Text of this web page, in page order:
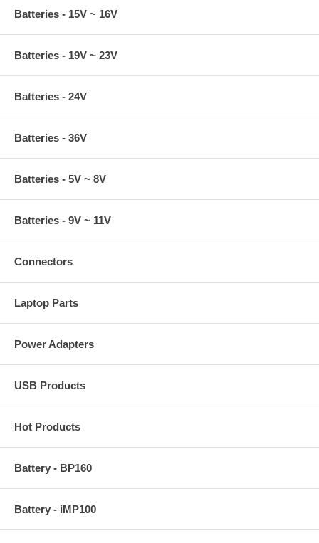
Batteries - 15V ~ 16V
Batteries - 19V ~ 23V
Batteries - 24V
Batteries - 36V
Batteries - 5V ~ 8V
Batteries - 9V ~ 11V
Connectors
Laptop Parts
Power Adapters
USB Products
Hot Products
Battery - BP160
Battery - iMP100